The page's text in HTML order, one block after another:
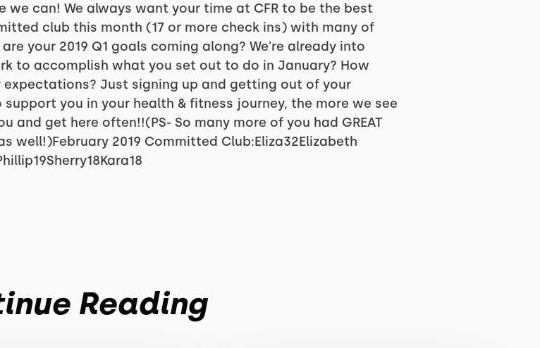
can! We always want your time at CFR to be the best
club this month (17 or more check ins) with many of
your 2019 Q1 goals coming along? We're already into
to accomplish what you set out to do in January? How
expectations? Just signing up and getting out of your
you in your health & fitness journey, the more we see
and get here often!!(PS- So many more of you had GREAT
well!)February 2019 Committed Club:Eliza32Elizabeth
Reading